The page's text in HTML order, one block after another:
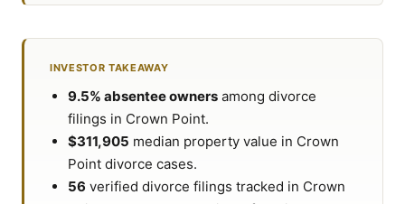
INVESTOR TAKEAWAY
9.5% absentee owners among divorce
filings in Crown Point.
$311,905 median property value in Crown
Point divorce cases.
56 verified divorce filings tracked in Crown